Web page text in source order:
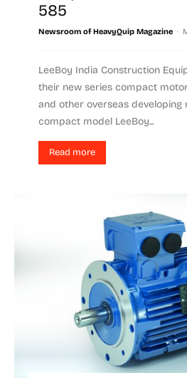
585
Newsroom of HeavyQuip Magazine -
LeeBoy India Construction
their new series compact
and other overseas developing
compact model LeeBoy...
Read more